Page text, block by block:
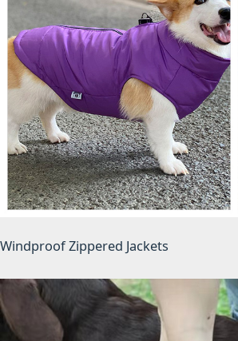
Windproof Zippered Jackets